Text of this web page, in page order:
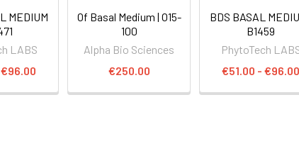
MEDIUM
LABS
Of Basal Medium | O15-
100
Alpha Bio Sciences
€250.00
BDS BASAL
B1459
PhytoTech
€51.00 - €96.00